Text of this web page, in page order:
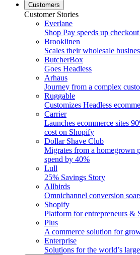
Customers
Customer Stories
Everlane
Shop Pay speeds up
Brooklinen
Scales their wholesale
ButcherBox
Goes Headless
Arhaus
Journey from a complex
Ruggable
Customizes Headless
Carrier
Launches ecommerce sites
cost on Shopify
Dollar Shave Club
Migrates from a homegrown
spend by 40%
Lull
25% Savings Story
Allbirds
Omnichannel conversion
Shopify
Platform for entrepreneurs &
Plus
A commerce solution for
Enterprise
Solutions for the world’s